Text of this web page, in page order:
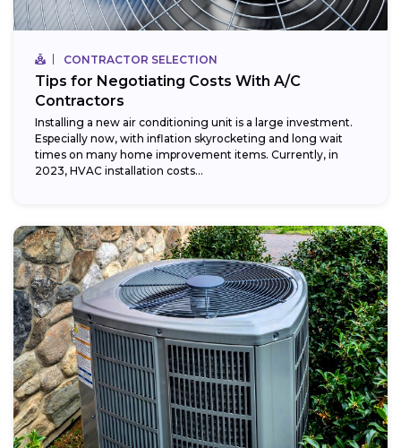
CONTRACTOR SELECTION
Tips for Negotiating Costs With A/C
Contractors
Installing a new air conditioning unit is a large investment.
Especially now, with inflation skyrocketing and long wait
times on many home improvement items. Currently, in
2023, HVAC installation costs...